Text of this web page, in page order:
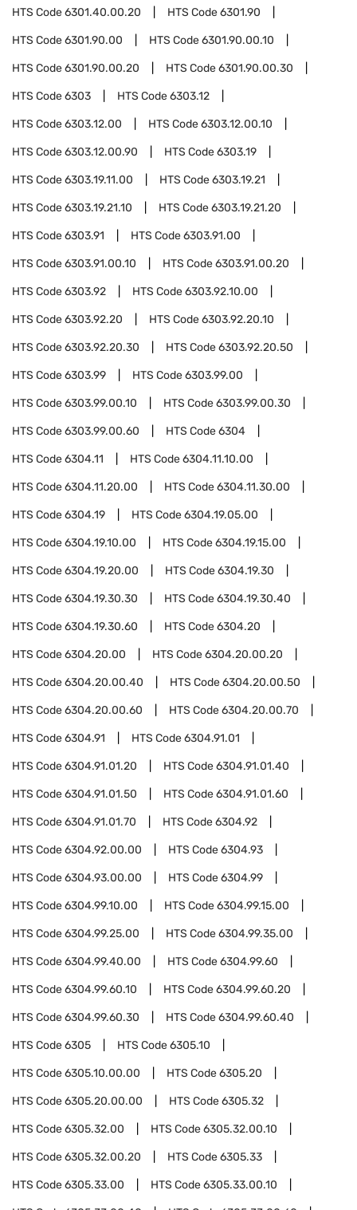
HTS Code6301.40.00.20 HTS Code6301.90
HTS Code6301.90.00 HTS Code6301.90.00.10
HTS Code6301.90.00.20 HTS Code6301.90.00.30
HTS Code6303 HTS Code6303.12
HTS Code6303.12.00 HTS Code6303.12.00.10
HTS Code6303.12.00.90 HTS Code6303.19
HTS Code6303.19.11.00 HTS Code6303.19.21
HTS Code6303.19.21.10 HTS Code6303.19.21.20
HTS Code6303.91 HTS Code6303.91.00
HTS Code6303.91.00.10 HTS Code6303.91.00.20
HTS Code6303.92 HTS Code6303.92.10.00
HTS Code6303.92.20 HTS Code6303.92.20.10
HTS Code6303.92.20.30 HTS Code6303.92.20.50
HTS Code6303.99 HTS Code6303.99.00
HTS Code6303.99.00.10 HTS Code6303.99.00.30
HTS Code6303.99.00.60 HTS Code6304
HTS Code6304.11 HTS Code6304.11.10.00
HTS Code6304.11.20.00 HTS Code6304.11.30.00
HTS Code6304.19 HTS Code6304.19.05.00
HTS Code6304.19.10.00 HTS Code6304.19.15.00
HTS Code6304.19.20.00 HTS Code6304.19.30
HTS Code6304.19.30.30 HTS Code6304.19.30.40
HTS Code6304.19.30.60 HTS Code6304.20
HTS Code6304.20.00 HTS Code6304.20.00.20
HTS Code6304.20.00.40 HTS Code6304.20.00.50
HTS Code6304.20.00.60 HTS Code6304.20.00.70
HTS Code6304.91 HTS Code6304.91.01
HTS Code6304.91.01.20 HTS Code6304.91.01.40
HTS Code6304.91.01.50 HTS Code6304.91.01.60
HTS Code6304.91.01.70 HTS Code6304.92
HTS Code6304.92.00.00 HTS Code6304.93
HTS Code6304.93.00.00 HTS Code6304.99
HTS Code6304.99.10.00 HTS Code6304.99.15.00
HTS Code6304.99.25.00 HTS Code6304.99.35.00
HTS Code6304.99.40.00 HTS Code6304.99.60
HTS Code6304.99.60.10 HTS Code6304.99.60.20
HTS Code6304.99.60.30 HTS Code6304.99.60.40
HTS Code6305 HTS Code6305.10
HTS Code6305.10.00.00 HTS Code6305.20
HTS Code6305.20.00.00 HTS Code6305.32
HTS Code6305.32.00 HTS Code6305.32.00.10
HTS Code6305.32.00.20 HTS Code6305.33
HTS Code6305.33.00 HTS Code6305.33.00.10